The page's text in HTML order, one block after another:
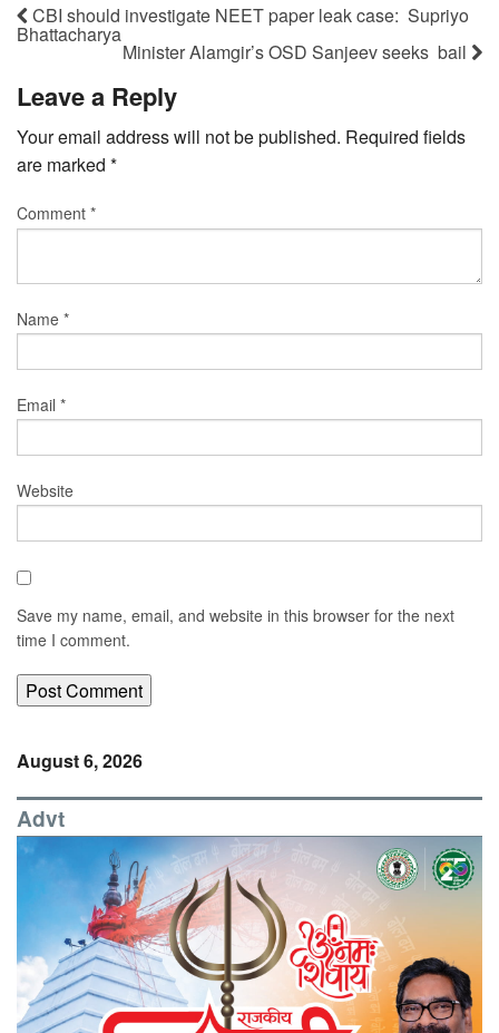
CBI should investigate NEET paper leak case: Supriyo
Bhattacharya
Minister Alamgir’s OSD Sanjeev seeks bail
Leave a Reply
Your email address will not be published. Required fields
are marked *
Comment *
Name *
Email *
Website
Save my name, email, and website in this browser for the next
time I comment.
August 6, 2026
Advt